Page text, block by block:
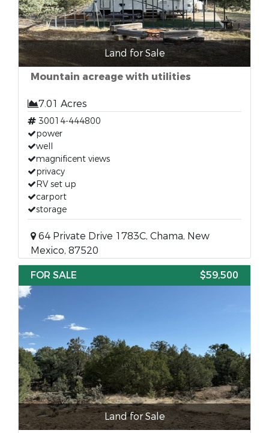
Land for Sale
Mountain acreage with utilities
7.01 Acres
30014-444800
power
well
magnificent views
privacy
RV set up
carport
storage
64 Private Drive 1783C, Chama, New
Mexico, 87520
FOR SALE
$59,500
Land for Sale